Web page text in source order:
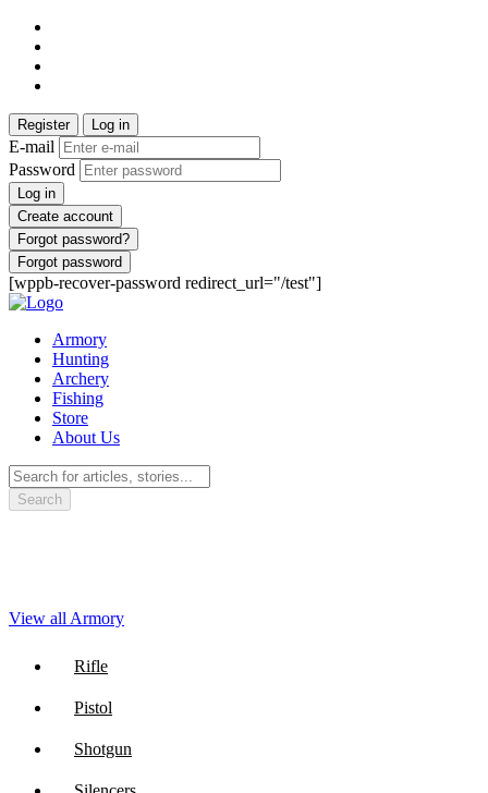
Register Log in
E-mail
Password
Log in
Create account
Forgot password?
Forgot password
[wppb-recover-password redirect_url="/test"]
Armory
Hunting
Archery
Fishing
Store
About Us
Search
View all Armory
Rifle
Pistol
Shotgun